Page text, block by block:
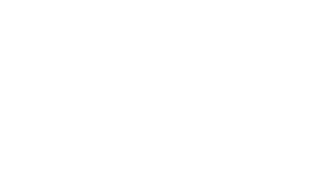
Online services, including
method is up-to-date and that there